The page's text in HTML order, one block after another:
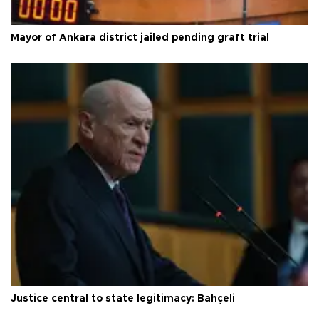
Mayor of Ankara district jailed pending graft trial
Justice central to state legitimacy: Bahçeli